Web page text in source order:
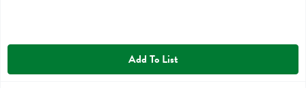
Add To List